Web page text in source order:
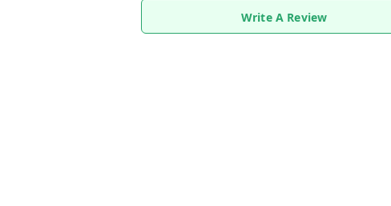
Write A Review